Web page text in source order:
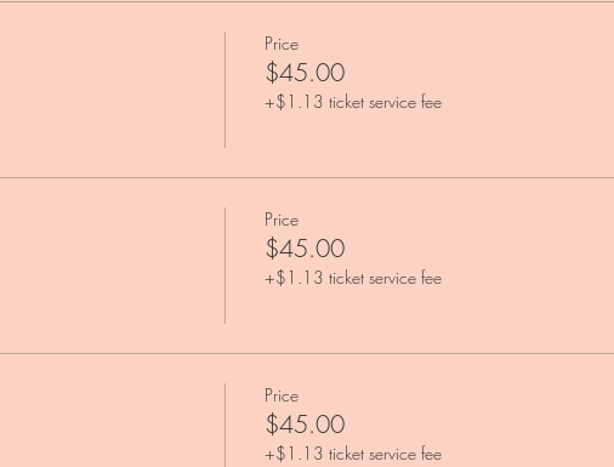
Price
$45.00
+$1.13 ticket service fee
Price
$45.00
+$1.13 ticket service fee
Price
$45.00
+$1.13 ticket service fee